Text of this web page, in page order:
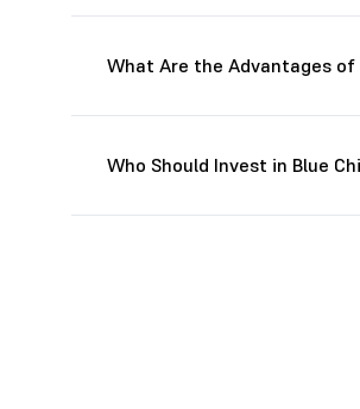
What Are the Advantages of
Who Should Invest in Blue